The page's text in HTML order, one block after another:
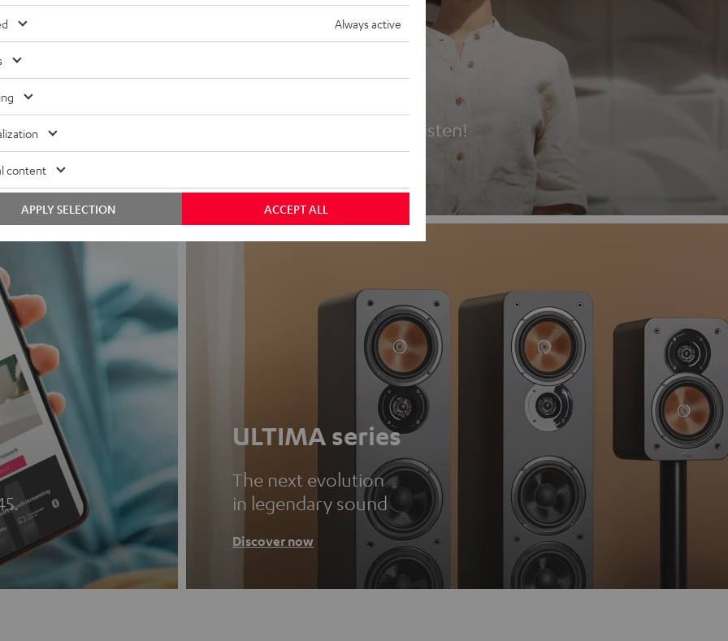
Headphones
Experience love at first listen!
ULTIMA series
The next evolution
in legendary sound
Discover now
Always active
content
ACCEPT ALL
APPLY SELECTION